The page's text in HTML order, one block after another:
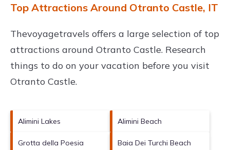
Top Attractions Around Otranto Castle, IT
Thevoyagetravels offers a large selection of top
attractions around Otranto Castle. Research
things to do on your vacation before you visit
Otranto Castle.
Alimini Lakes Alimini Beach
Grotta della Poesia Baia Dei Turchi Beach